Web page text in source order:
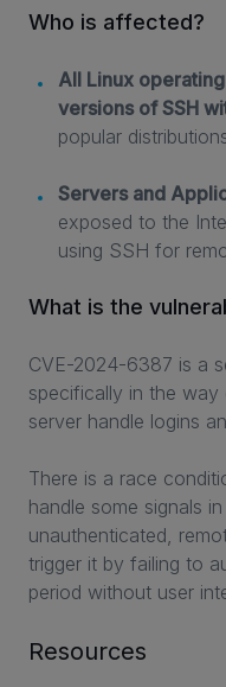
Who is affected?
All Linux
versions of SSH
popular
Servers and
exposed to the
using SSH for
What is the
CVE-2024-6387 is a
specifically in the
server handle logins
There is a race
handle some signals
unauthenticated,
trigger it by failing to
period without user
Resources